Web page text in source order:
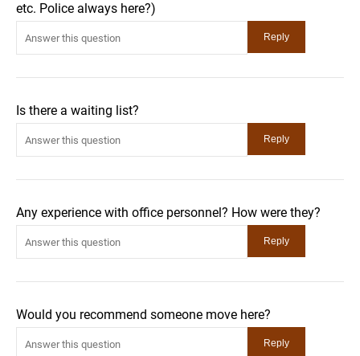
etc. Police always here?)
Is there a waiting list?
Any experience with office personnel? How were they?
Would you recommend someone move here?